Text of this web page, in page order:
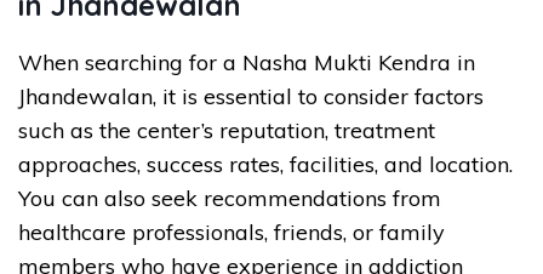
When searching for a Nasha Mukti Kendra in
Jhandewalan, it is essential to consider factors
such as the center’s reputation, treatment
approaches, success rates, facilities, and location.
You can also seek recommendations from
healthcare professionals, friends, or family
members who have experience in addiction